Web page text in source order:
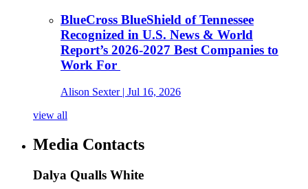
BlueCross BlueShield of Tennessee
Recognized in U.S. News & World
Report’s 2026-2027 Best Companies to
Work For
Alison Sexter| Jul 16, 2026
view all
Media Contacts
Dalya Qualls White